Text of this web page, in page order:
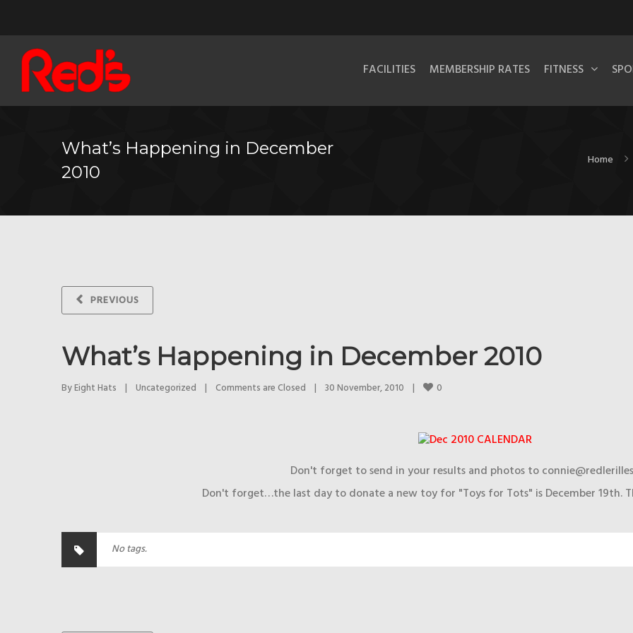
FACILITIES MEMBERSHIP RATES FITNESS
What’s Happening in December
2010
Home
PREVIOUS
What’s Happening in December 2010
By Eight Hats | Uncategorized | Comments are Closed | 30 November, 2010 | 0
Don't forget to send in your results and photos to
Don't forget…the last day to donate a new toy for "Toys for Tots" is December 19th.
No tags.